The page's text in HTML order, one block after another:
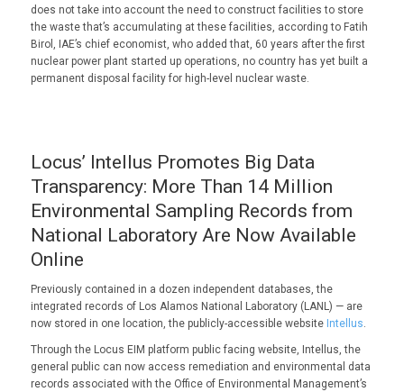
does not take into account the need to construct facilities to store
the waste that’s accumulating at these facilities, according to Fatih
Birol, IAE’s chief economist, who added that, 60 years after the first
nuclear power plant started up operations, no country has yet built a
permanent disposal facility for high-level nuclear waste.
Locus’ Intellus Promotes Big Data
Transparency: More Than 14 Million
Environmental Sampling Records from
National Laboratory Are Now Available
Online
Previously contained in a dozen independent databases, the
integrated records of Los Alamos National Laboratory (LANL) — are
now stored in one location, the publicly-accessible website Intellus.
Through the Locus EIM platform public facing website, Intellus, the
general public can now access remediation and environmental data
records associated with the Office of Environmental Management’s